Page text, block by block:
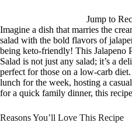
Jump to
Imagine a dish that marries the
salad with the bold flavors of
being keto-friendly! This Jalapeno
Salad is not just any salad; it’s a
perfect for those on a low-carb
lunch for the week, hosting a
for a quick family dinner, this
Reasons You’ll Love This Recipe